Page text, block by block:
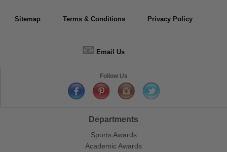
Sitemap Terms & Conditions Privacy Policy
📧 Email Us
Follow Us
Departments
Sports Awards
Academic Awards